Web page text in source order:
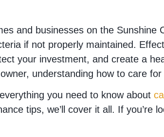
and businesses on the Sunshine
if not properly maintained.
your investment, and create a
understanding how to care
you need to know about
tips, we’ll cover it all. If